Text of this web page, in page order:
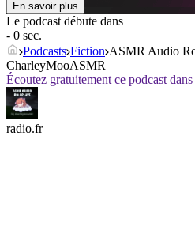
En savoir plus
Le podcast débute dans
- 0 sec.
Podcasts Fiction ASMR Audio
CharleyMooASMR
Écoutez gratuitement ce podcast
radio.fr